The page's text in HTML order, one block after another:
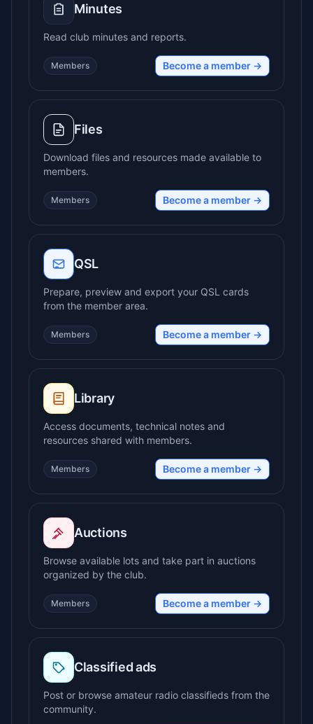
Minutes
Read club minutes and reports.
Members Become a member →
Files
Download files and resources made available to
members.
Members Become a member →
QSL
Prepare, preview and export your QSL cards
from the member area.
Members Become a member →
Library
Access documents, technical notes and
resources shared with members.
Members Become a member →
Auctions
Browse available lots and take part in auctions
organized by the club.
Members Become a member →
Classified ads
Post or browse amateur radio classifieds from the
community.